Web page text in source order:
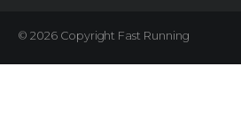
© 2026 Copyright Fast Running